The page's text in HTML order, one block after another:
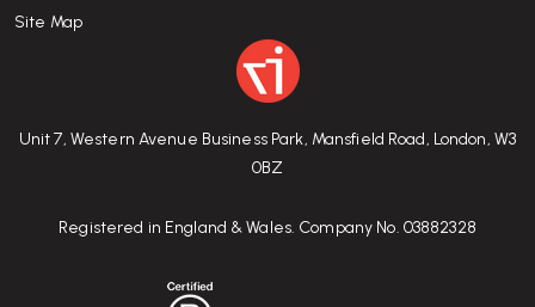
Unit 7, Western Avenue Business Park, Mansfield Road, London, W3
0BZ
Registered in England & Wales. Company No. 03882328
Site Map